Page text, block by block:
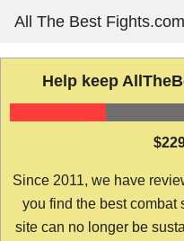
content
All The Best Fights.com
Help keep
Since 2011, we have
you find the best combat
site can no longer be